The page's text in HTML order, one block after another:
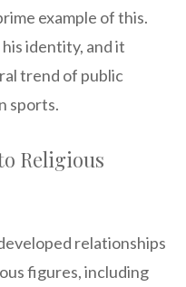
example of this.
identity, and it
trend of public
sports.
Religious
relationships
figures, including